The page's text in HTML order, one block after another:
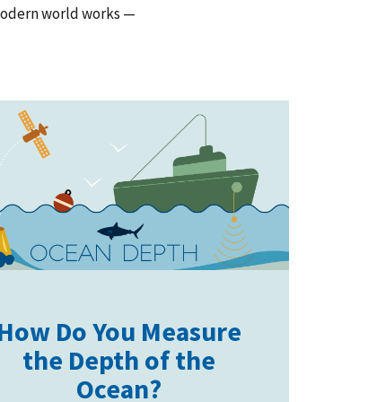
world works —
Do You Measure
the Depth of the
Ocean?